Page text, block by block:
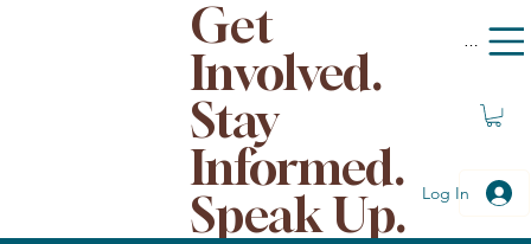
Log In
Menu
Get
Involved.
Stay
Informed.
Speak Up.